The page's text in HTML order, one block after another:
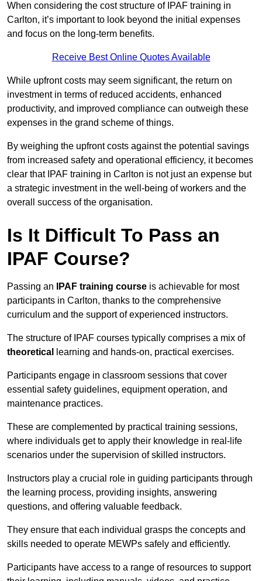
When considering the cost structure of IPAF training in
Carlton, it’s important to look beyond the initial expenses
and focus on the long-term benefits.
Receive Best Online Quotes Available
While upfront costs may seem significant, the return on
investment in terms of reduced accidents, enhanced
productivity, and improved compliance can outweigh these
expenses in the grand scheme of things.
By weighing the upfront costs against the potential savings
from increased safety and operational efficiency, it becomes
clear that IPAF training in Carlton is not just an expense but
a strategic investment in the well-being of workers and the
overall success of the organisation.
Is It Difficult To Pass an
IPAF Course?
Passing an IPAF training course is achievable for most
participants in Carlton, thanks to the comprehensive
curriculum and the support of experienced instructors.
The structure of IPAF courses typically comprises a mix of
theoretical
learning and hands-on, practical exercises.
Participants engage in classroom sessions that cover
essential safety guidelines, equipment operation, and
maintenance practices.
These are complemented by practical training sessions,
where individuals get to apply their knowledge in real-life
scenarios under the supervision of skilled instructors.
Instructors play a crucial role in guiding participants through
the learning process, providing insights, answering
questions, and offering valuable feedback.
They ensure that each individual grasps the concepts and
skills needed to operate MEWPs safely and efficiently.
Participants have access to a range of resources to support